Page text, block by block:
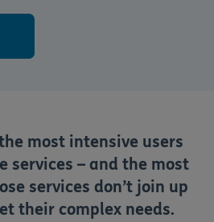
most intensive users
services – and the most
services don’t join up
their complex needs.